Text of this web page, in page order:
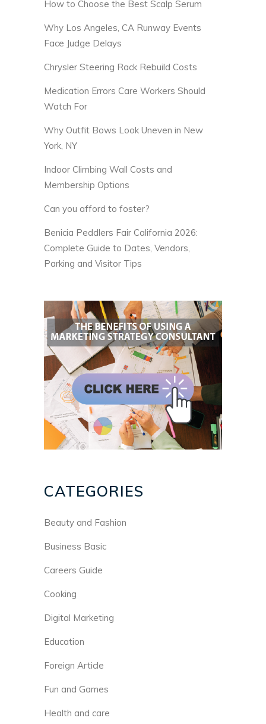
How to Choose the Best Scalp Serum
Why Los Angeles, CA Runway Events
Face Judge Delays
Chrysler Steering Rack Rebuild Costs
Medication Errors Care Workers Should
Watch For
Why Outfit Bows Look Uneven in New
York, NY
Indoor Climbing Wall Costs and
Membership Options
Can you afford to foster?
Benicia Peddlers Fair California 2026:
Complete Guide to Dates, Vendors,
Parking and Visitor Tips
CATEGORIES
Beauty and Fashion
Business Basic
Careers Guide
Cooking
Digital Marketing
Education
Foreign Article
Fun and Games
Health and care